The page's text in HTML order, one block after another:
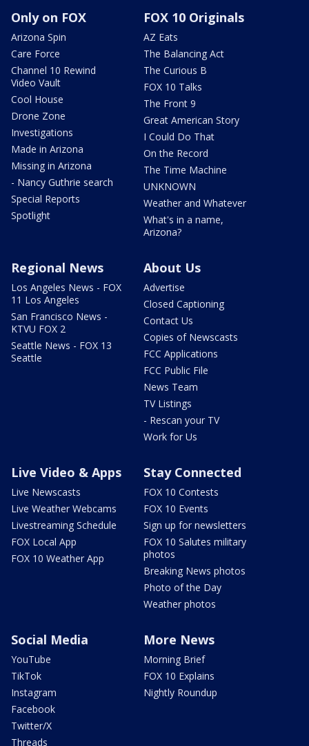
Only on FOX
Arizona Spin
Care Force
Channel 10 Rewind
Video Vault
Cool House
Drone Zone
Investigations
Made in Arizona
Missing in Arizona
- Nancy Guthrie search
Special Reports
Spotlight
FOX 10 Originals
AZ Eats
The Balancing Act
The Curious B
FOX 10 Talks
The Front 9
Great American Story
I Could Do That
On the Record
The Time Machine
UNKNOWN
Weather and Whatever
What's in a name,
Arizona?
Regional News
Los Angeles News - FOX
11 Los Angeles
San Francisco News -
KTVU FOX 2
Seattle News - FOX 13
Seattle
About Us
Advertise
Closed Captioning
Contact Us
Copies of Newscasts
FCC Applications
FCC Public File
News Team
TV Listings
- Rescan your TV
Work for Us
Live Video & Apps
Live Newscasts
Live Weather Webcams
Livestreaming Schedule
FOX Local App
FOX 10 Weather App
Stay Connected
FOX 10 Contests
FOX 10 Events
Sign up for newsletters
FOX 10 Salutes military
photos
Breaking News photos
Photo of the Day
Weather photos
Social Media
YouTube
TikTok
Instagram
Facebook
Twitter/X
Threads
More News
Morning Brief
FOX 10 Explains
Nightly Roundup